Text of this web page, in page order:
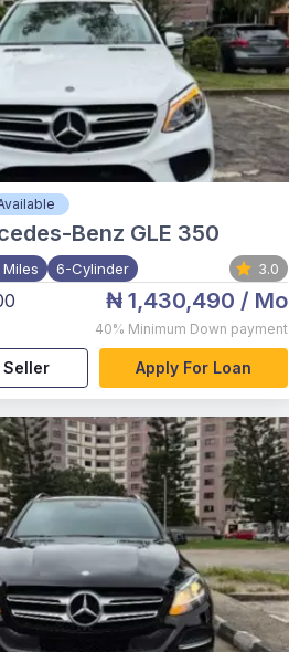
Benz GLE 350
Miles 6-Cylinder 3.0
₦ 1,430,490 / Mo
40% Minimum Down payment
Seller Apply For Loan